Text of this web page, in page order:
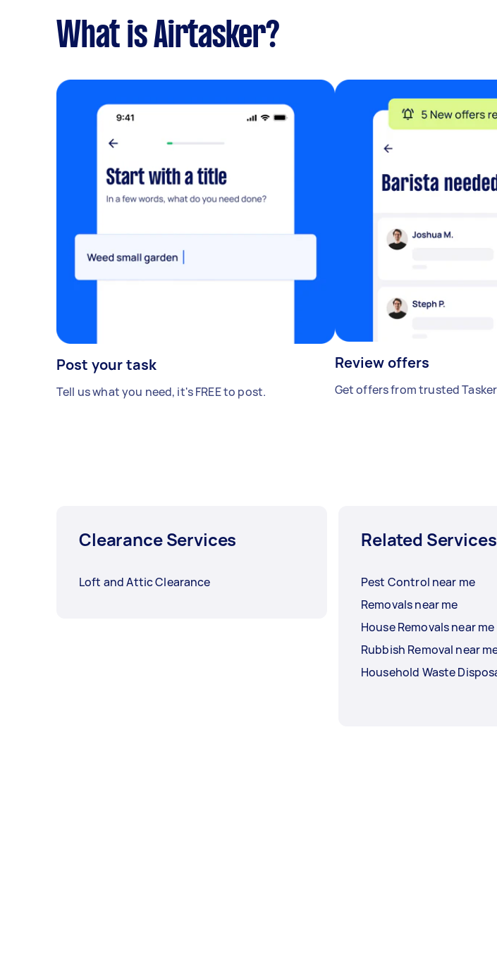
What is Airtasker?
Post your task
Tell us what you need, it's FREE to post.
Review offers
Get offers from trusted
Clearance Services
Loft and Attic Clearance
Related
Pest Control near me
Removals near me
House Removals near me
Rubbish Removal near
Household Waste